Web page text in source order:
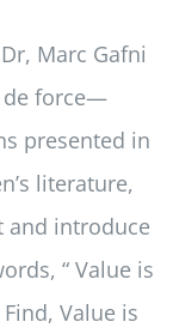
Marc Gafni
de force—
presented in
literature,
and introduce
“ Value is
Value is